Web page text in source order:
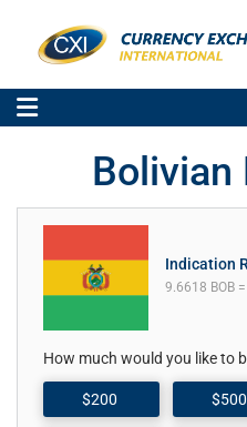
Bolivian
Indication
9.6618 BOB
How much would you like to
$200 $500